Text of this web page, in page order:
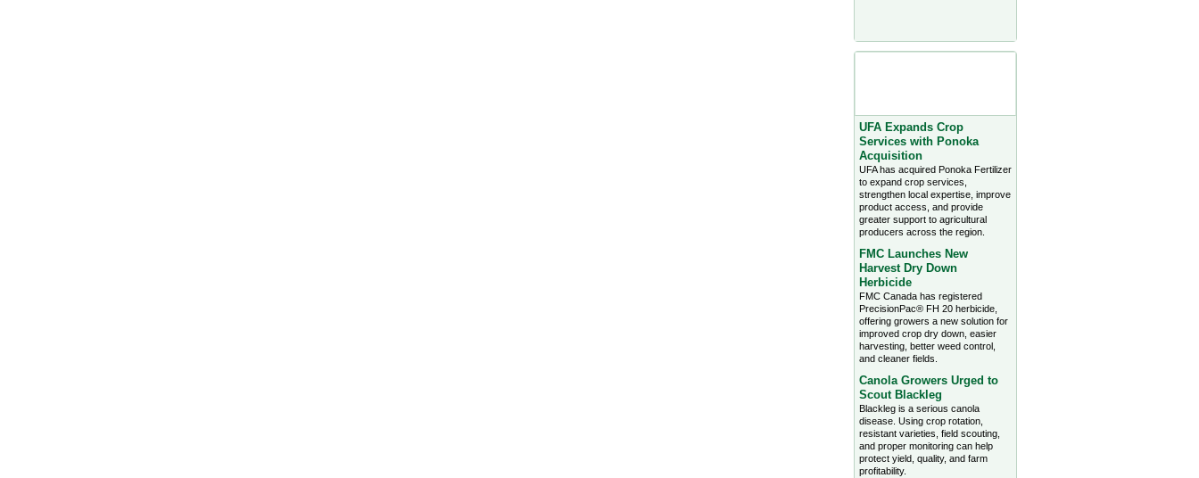
UFA Expands Crop
Services with Ponoka
Acquisition
UFA has acquired Ponoka Fertilizer
to expand crop services,
strengthen local expertise, improve
product access, and provide
greater support to agricultural
producers across the region.
FMC Launches New
Harvest Dry Down
Herbicide
FMC Canada has registered
PrecisionPac® FH 20 herbicide,
offering growers a new solution for
improved crop dry down, easier
harvesting, better weed control,
and cleaner fields.
Canola Growers Urged to
Scout Blackleg
Blackleg is a serious canola
disease. Using crop rotation,
resistant varieties, field scouting,
and proper monitoring can help
protect yield, quality, and farm
profitability.